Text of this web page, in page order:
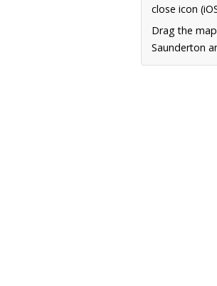
close icon
Drag the
Saunderton